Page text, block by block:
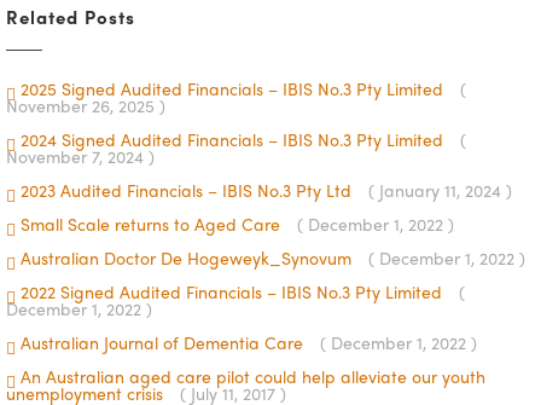
Related Posts
2025 Signed Audited Financials – IBIS No.3 Pty Limited
(
November 26, 2025 )
2024 Signed Audited Financials – IBIS No.3 Pty Limited
(
November 7, 2024 )
2023 Audited Financials – IBIS No.3 Pty Ltd ( January 11, 2024 )
Small Scale returns to Aged Care ( December 1, 2022 )
Australian Doctor De Hogeweyk_Synovum ( December 1, 2022 )
2022 Signed Audited Financials – IBIS No.3 Pty Limited
(
December 1, 2022 )
Australian Journal of Dementia Care ( December 1, 2022 )
An Australian aged care pilot could help alleviate our youth
unemployment crisis
( July 11, 2017 )